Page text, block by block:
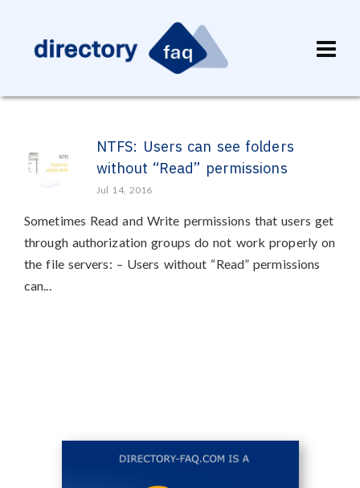
NTFS: Users can see folders
without “Read” permissions
Jul 14, 2016
Sometimes Read and Write permissions that users get
through authorization groups do not work properly on
the file servers: – Users without “Read” permissions
can...